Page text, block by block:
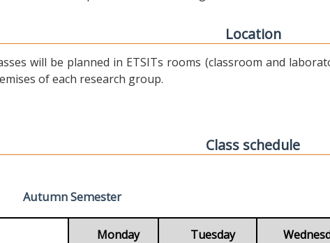
Location
will be planned in ETSITs rooms (classroom and
of each research group.
Class schedule
Autumn Semester
Monday Tuesday